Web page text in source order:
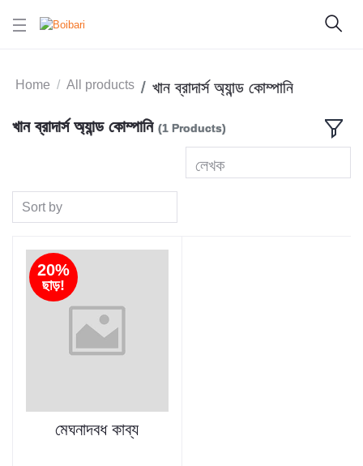
Home All products খান ব্রাদার্স অ্যান্ড কোম্পানি
খান ব্রাদার্স অ্যান্ড কোম্পানি (1 Products)
লেখক
Sort by
20%
ছাড়!
মেঘনাদবধ কাব্য